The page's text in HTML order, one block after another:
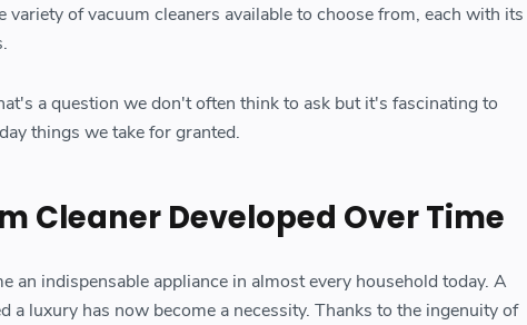
variety of vacuum cleaners available to choose from, each with its
a question we don't often think to ask but it's fascinating to
things we take for granted.
Cleaner Developed Over Time
an indispensable appliance in almost every household today. A
a luxury has now become a necessity. Thanks to the ingenuity of